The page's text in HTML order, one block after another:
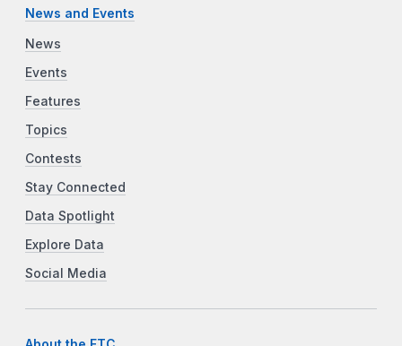
News and Events
News
Events
Features
Topics
Contests
Stay Connected
Data Spotlight
Explore Data
Social Media